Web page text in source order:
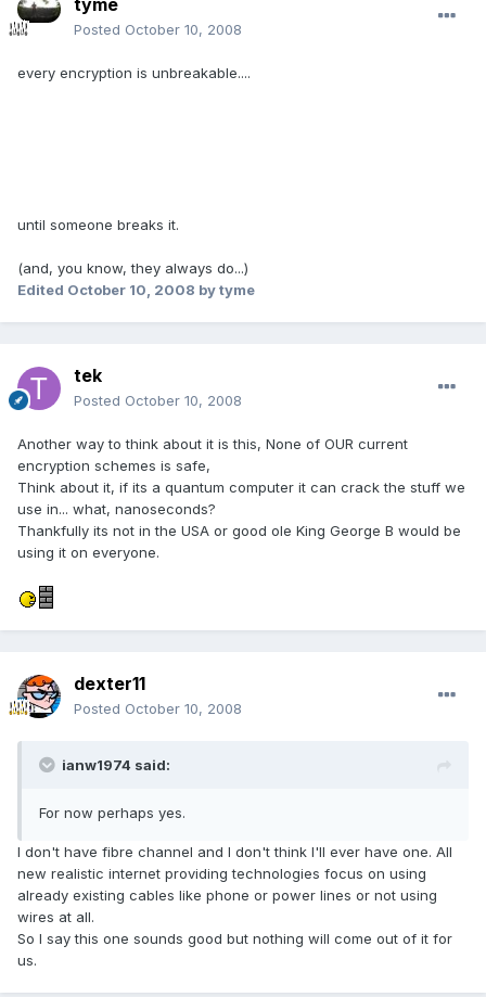
tyme
Posted October 10, 2008
every encryption is unbreakable....
until someone breaks it.
(and, you know, they always do...)
Edited October 10, 2008 by tyme
tek
Posted October 10, 2008
Another way to think about it is this, None of OUR current
encryption schemes is safe,
Think about it, if its a quantum computer it can crack the stuff we
use in... what, nanoseconds?
Thankfully its not in the USA or good ole King George B would be
using it on everyone.
dexter11
Posted October 10, 2008
ianw1974 said:
For now perhaps yes.
I don't have fibre channel and I don't think I'll ever have one. All
new realistic internet providing technologies focus on using
already existing cables like phone or power lines or not using
wires at all.
So I say this one sounds good but nothing will come out of it for
us.